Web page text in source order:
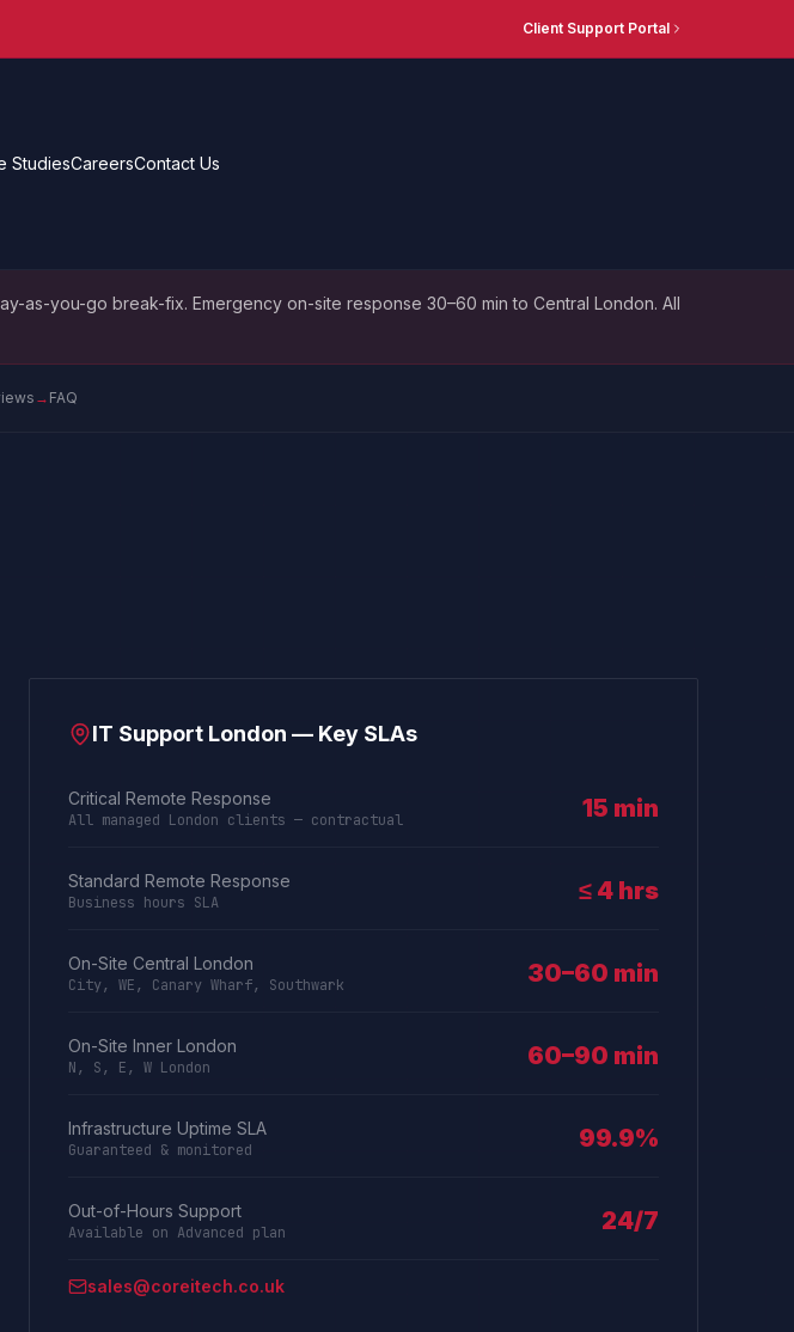
Client Support Portal
StudiesCareersContact Us
as-you-go break-fix. Emergency on-site response 30–60 min to Central London. All
→ FAQ
IT Support London — Key SLAs
Critical Remote Response
All managed London clients — contractual 15 min
Standard Remote Response
Business hours SLA ≤ 4 hrs
On-Site Central London
City, WE, Canary Wharf, Southwark 30–60 min
On-Site Inner London
N, S, E, W London 60–90 min
Infrastructure Uptime SLA
Guaranteed & monitored 99.9%
Out-of-Hours Support
Available on Advanced plan 24/7
sales@coreitech.co.uk